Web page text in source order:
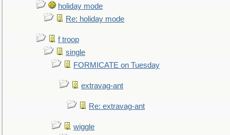
holiday mode
Re: holiday mode
f troop
single
FORMICATE on Tuesday
extravag-ant
Re: extravag-ant
wiggle